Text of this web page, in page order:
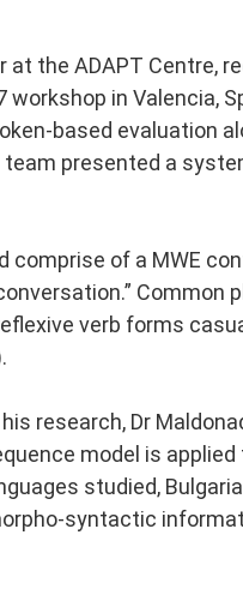
at the ADAPT Centre,
workshop in
based evaluation
presented a
of a MWE
Common
verb forms
research, Dr
model is
studied,
syntactic